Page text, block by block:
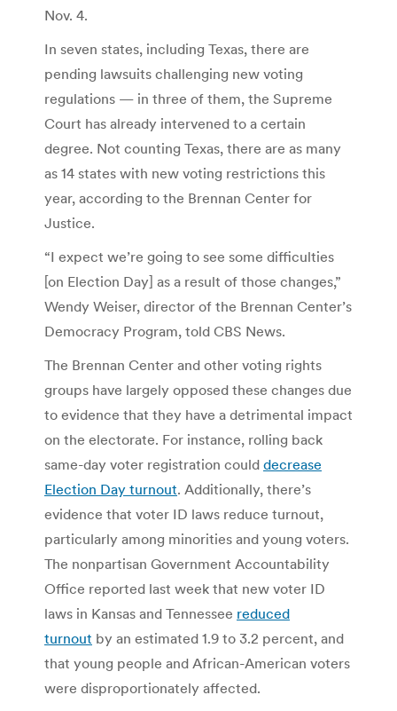
Nov. 4.
In seven states, including Texas, there are
pending lawsuits challenging new voting
regulations — in three of them, the Supreme
Court has already intervened to a certain
degree. Not counting Texas, there are as many
as 14 states with new voting restrictions this
year, according to the Brennan Center for
Justice.
“I expect we’re going to see some difficulties
[on Election Day] as a result of those changes,”
Wendy Weiser, director of the Brennan Center’s
Democracy Program, told CBS News.
The Brennan Center and other voting rights
groups have largely opposed these changes due
to evidence that they have a detrimental impact
on the electorate. For instance, rolling back
same-day voter registration could decrease
Election Day turnout. Additionally, there’s
evidence that voter ID laws reduce turnout,
particularly among minorities and young voters.
The nonpartisan Government Accountability
Office reported last week that new voter ID
laws in Kansas and Tennessee reduced
turnout by an estimated 1.9 to 3.2 percent, and
that young people and African-American voters
were disproportionately affected.